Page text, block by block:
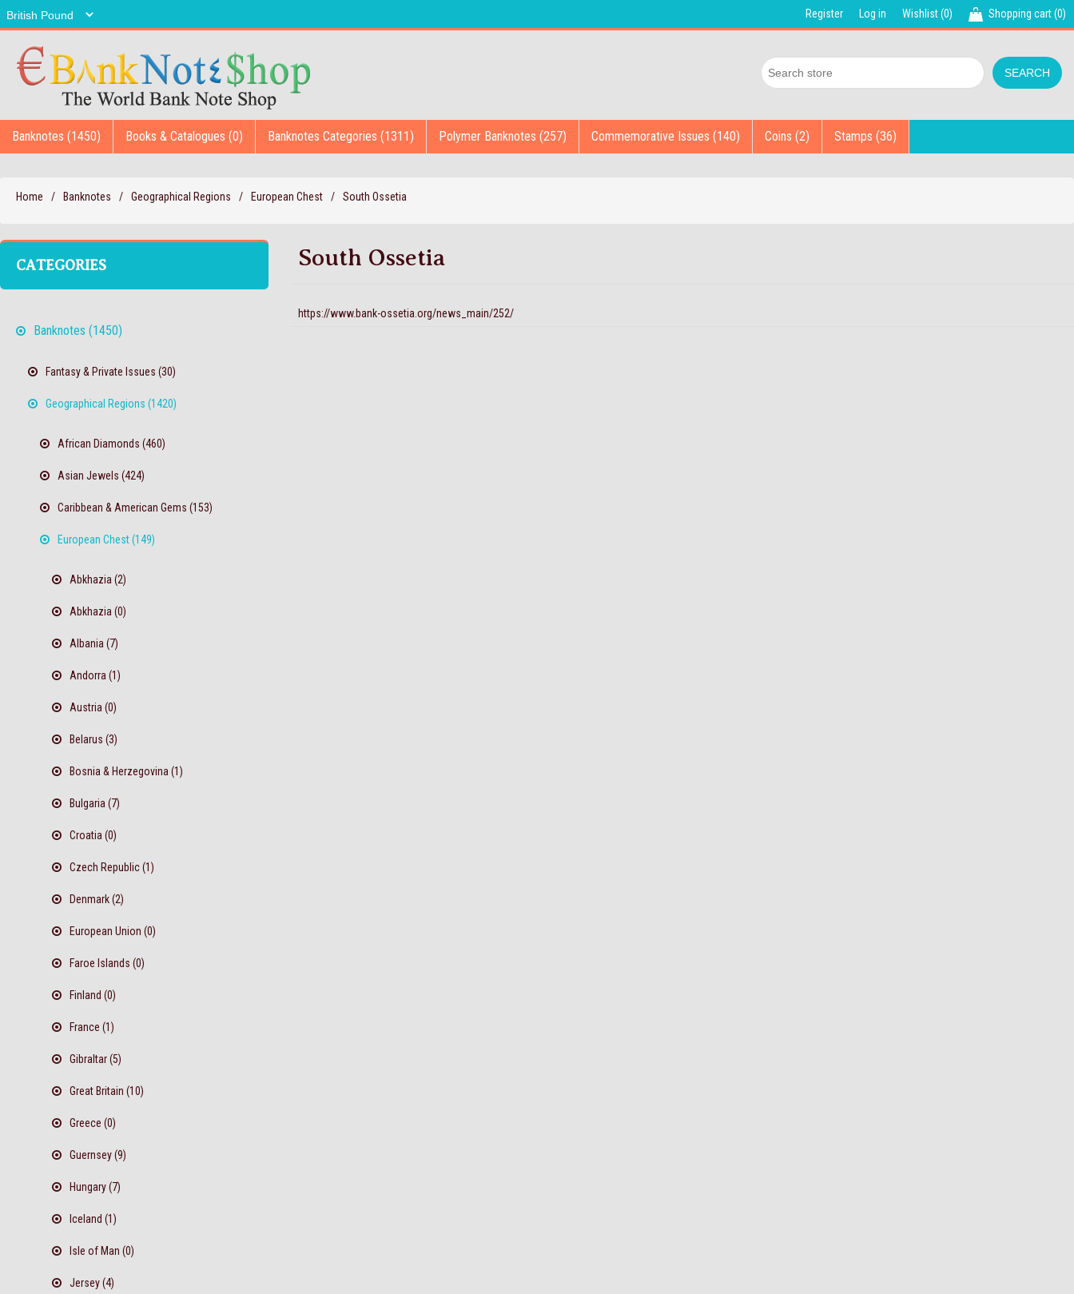
Register Log in Wishlist(0) Shopping cart(0)
Banknotes (1450) Books & Catalogues (0) Banknotes Categories (1311) Polymer Banknotes (257) Commemorative Issues (140) Coins (2) Stamps (36)
Home / Banknotes / Geographical Regions / European Chest / South Ossetia
CATEGORIES
Banknotes (1450)
Fantasy & Private Issues (30)
Geographical Regions (1420)
African Diamonds (460)
Asian Jewels (424)
Caribbean & American Gems (153)
European Chest (149)
Abkhazia (2)
Abkhazia (0)
Albania (7)
Andorra (1)
Austria (0)
Belarus (3)
Bosnia & Herzegovina (1)
Bulgaria (7)
Croatia (0)
Czech Republic (1)
Denmark (2)
European Union (0)
Faroe Islands (0)
Finland (0)
France (1)
Gibraltar (5)
Great Britain (10)
Greece (0)
Guernsey (9)
Hungary (7)
Iceland (1)
Isle of Man (0)
Jersey (4)
South Ossetia
https://www.bank-ossetia.org/news_main/252/